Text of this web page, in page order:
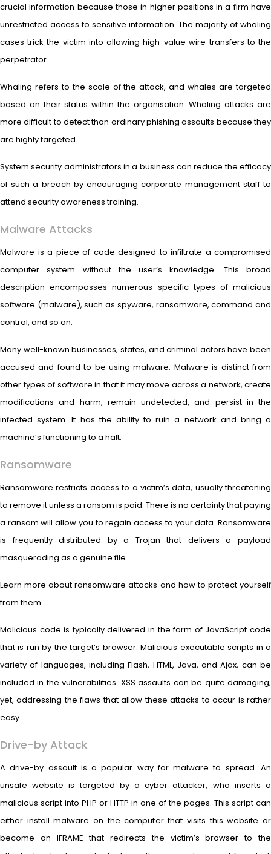
crucial information because those in higher positions in a firm have
unrestricted access to sensitive information. The majority of whaling
cases trick the victim into allowing high-value wire transfers to the
perpetrator.
Whaling refers to the scale of the attack, and whales are targeted
based on their status within the organisation. Whaling attacks are
more difficult to detect than ordinary phishing assaults because they
are highly targeted.
System security administrators in a business can reduce the efficacy
of such a breach by encouraging corporate management staff to
attend security awareness training.
Malware Attacks
Malware is a piece of code designed to infiltrate a compromised
computer system without the user’s knowledge. This broad
description encompasses numerous specific types of malicious
software (malware), such as spyware, ransomware, command and
control, and so on.
Many well-known businesses, states, and criminal actors have been
accused and found to be using malware. Malware is distinct from
other types of software in that it may move across a network, create
modifications and harm, remain undetected, and persist in the
infected system. It has the ability to ruin a network and bring a
machine’s functioning to a halt.
Ransomware
Ransomware restricts access to a victim’s data, usually threatening
to remove it unless a ransom is paid. There is no certainty that paying
a ransom will allow you to regain access to your data. Ransomware
is frequently distributed by a Trojan that delivers a payload
masquerading as a genuine file.
Learn more about ransomware attacks and how to protect yourself
from them.
Malicious code is typically delivered in the form of JavaScript code
that is run by the target’s browser. Malicious executable scripts in a
variety of languages, including Flash, HTML, Java, and Ajax, can be
included in the vulnerabilities. XSS assaults can be quite damaging;
yet, addressing the flaws that allow these attacks to occur is rather
easy.
Drive-by Attack
A drive-by assault is a popular way for malware to spread. An
unsafe website is targeted by a cyber attacker, who inserts a
malicious script into PHP or HTTP in one of the pages. This script can
either install malware on the computer that visits this website or
become an IFRAME that redirects the victim’s browser to the